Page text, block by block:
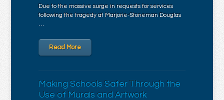
Due to the massive surge in requests for services
following the tragedy at Marjorie-Stoneman Douglas
…
Read More
Making Schools Safer Through the
Use of Murals and Artwork